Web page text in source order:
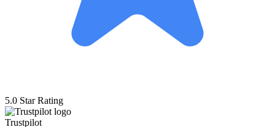
5.0 Star Rating
Trustpilot